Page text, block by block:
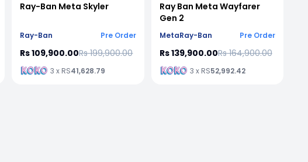
Ray-Ban Meta Skyler
Ray-Ban Pre Order
Rs 109,900.00Rs 199,900.00
3 x RS41,628.79
Ray Ban Meta Wayfarer
Gen 2
MetaRay-Ban Pre Order
Rs 139,900.00Rs 164,900.00
3 x RS52,992.42